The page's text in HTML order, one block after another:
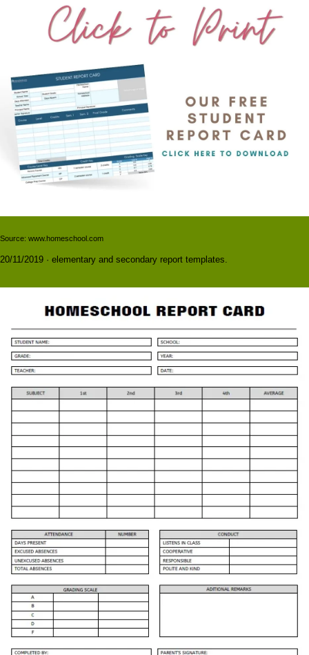
Source: www.homeschool.com
20/11/2019 · elementary and secondary report templates.